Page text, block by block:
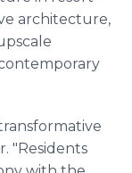
architecture,
"Residents